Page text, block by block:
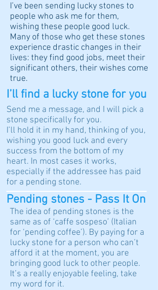
I’ve been sending lucky stones to
people who ask me for them,
wishing these people good luck.
Many of those who get these stones
experience drastic changes in their
lives: they find good jobs, meet their
significant others, their wishes come
true.
I’ll find a lucky stone for you
Send me a message, and I will pick a
stone specifically for you.
I’ll hold it in my hand, thinking of you,
wishing you good luck and every
success from the bottom of my
heart. In most cases it works,
especially if the addressee has paid
for a pending stone.
Pending stones - Pass It On
The idea of pending stones is the
same as of ‘caffe sospeso’ (Italian
for ‘pending coffee’). By paying for a
lucky stone for a person who can’t
afford it at the moment, you are
bringing good luck to other people.
It’s a really enjoyable feeling, take
my word for it.